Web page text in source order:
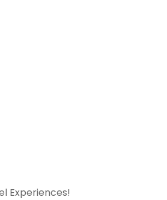
Experiences!